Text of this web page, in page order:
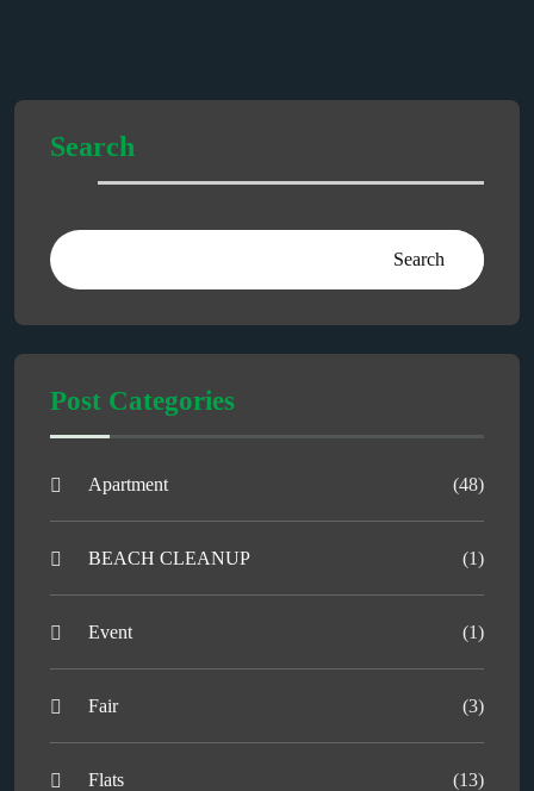
Search
Search
Post Categories
Apartment (48)
BEACH CLEANUP (1)
Event (1)
Fair (3)
Flats (13)